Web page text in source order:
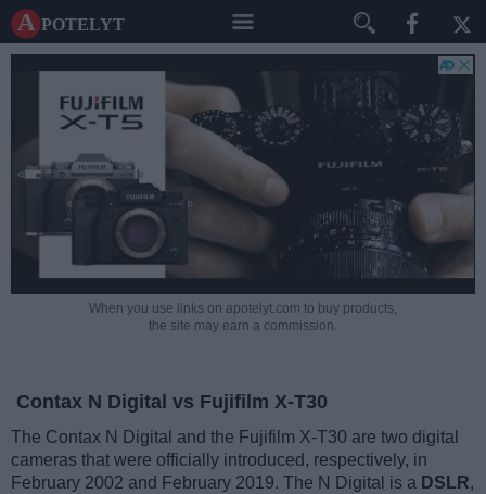
A potelyt
When you use links on apotelyt.com to buy products,
the site may earn a commission.
Contax N Digital vs Fujifilm X-T30
The Contax N Digital and the Fujifilm X-T30 are two digital
cameras that were officially introduced, respectively, in
February 2002 and February 2019. The N Digital is a DSLR,